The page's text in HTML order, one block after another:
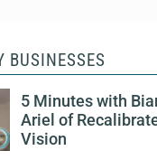
BUSINESSES
5 Minutes with
Ariel of
Vision